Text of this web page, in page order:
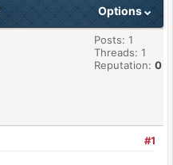
Options
Posts: 1
Threads: 1
Reputation: 0
#1